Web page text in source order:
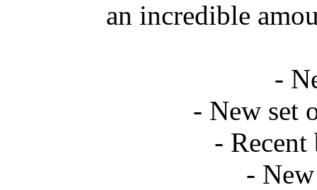
an incredible
-
- New set
-
-